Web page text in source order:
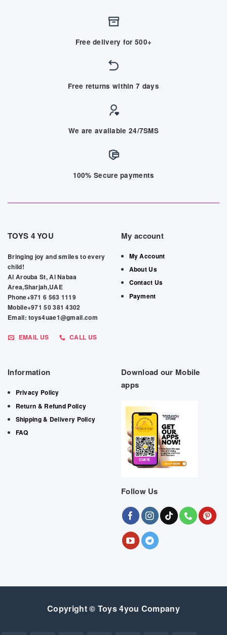
Free delivery for 500+
Free returns within 7 days
We are available 24/7SMS
100% Secure payments
TOYS 4 YOU
Bringing joy and smiles to every
child!
Al Arouba St, Al Nabaa
Area,Sharjah,UAE
Phone+971 6 563 1119
Mobile+971 50 381 4302
Email: toys4uae1@gmail.com
EMAIL US CALL US
My account
My Account
About Us
Contact Us
Payment
Information
Privacy Policy
Return & Refund Policy
Shipping & Delivery Policy
FAQ
Download our Mobile
apps
Follow Us
Copyright © Toys 4you Company